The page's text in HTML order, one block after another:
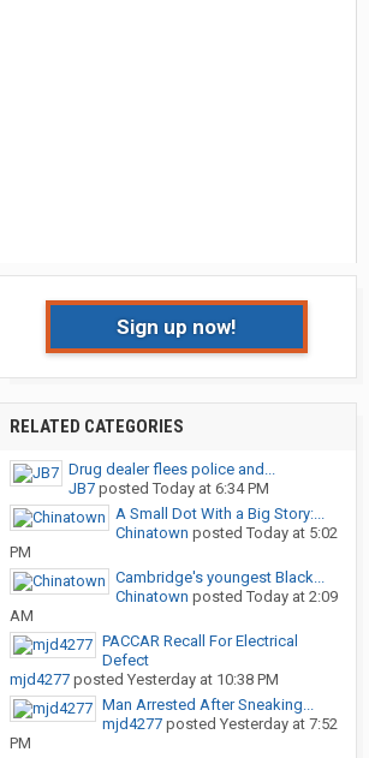
Sign up now!
RELATED CATEGORIES
Drug dealer flees police and...
JB7 posted Today at 6:34 PM
A Small Dot With a Big Story:...
Chinatown posted Today at 5:02
PM
Cambridge's youngest Black...
Chinatown posted Today at 2:09
AM
PACCAR Recall For Electrical
Defect
mjd4277 posted Yesterday at 10:38 PM
Man Arrested After Sneaking...
mjd4277 posted Yesterday at 7:52
PM